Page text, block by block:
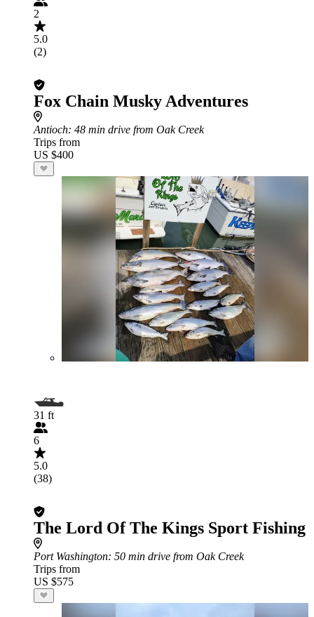
2
5.0
(2)
Fox Chain Musky Adventures
Antioch: 48 min drive from Oak Creek
Trips from
US $400
31 ft
6
5.0
(38)
The Lord Of The Kings Sport Fishing
Port Washington: 50 min drive from Oak Creek
Trips from
US $575